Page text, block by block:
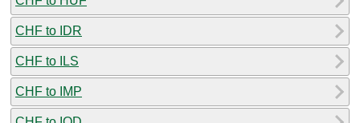
CHF to IDR
CHF to ILS
CHF to IMP